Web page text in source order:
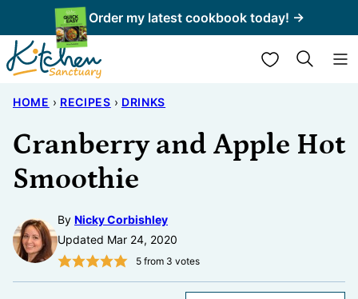
to
content
Order my latest cookbook today! →
My Favorites
HOME › RECIPES › DRINKS
Cranberry and Apple Hot
Smoothie
By Nicky Corbishley
Updated Mar 24, 2020
5from 3 votes